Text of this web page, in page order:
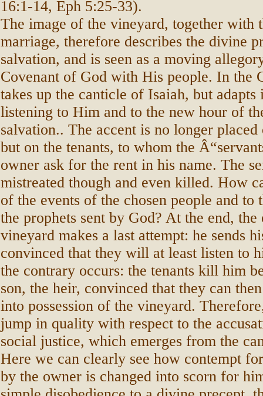
16:1-14, Eph 5:25-33).
The image of the vineyard, together with
marriage, therefore describes the divine
salvation, and is seen as a moving
Covenant of God with His people. In the
takes up the canticle of Isaiah, but adapts
listening to Him and to the new hour of
salvation.. The accent is no longer
but on the tenants, to whom the
owner ask for the rent in his name. The
mistreated though and even killed. How
of the events of the chosen people and to
the prophets sent by God? At the end,
vineyard makes a last attempt: he sends
convinced that they will at least listen to
the contrary occurs: the tenants kill him
son, the heir, convinced that they can
into possession of the vineyard.
jump in quality with respect to the
social justice, which emerges from the
Here we can clearly see how contempt
by the owner is changed into scorn for